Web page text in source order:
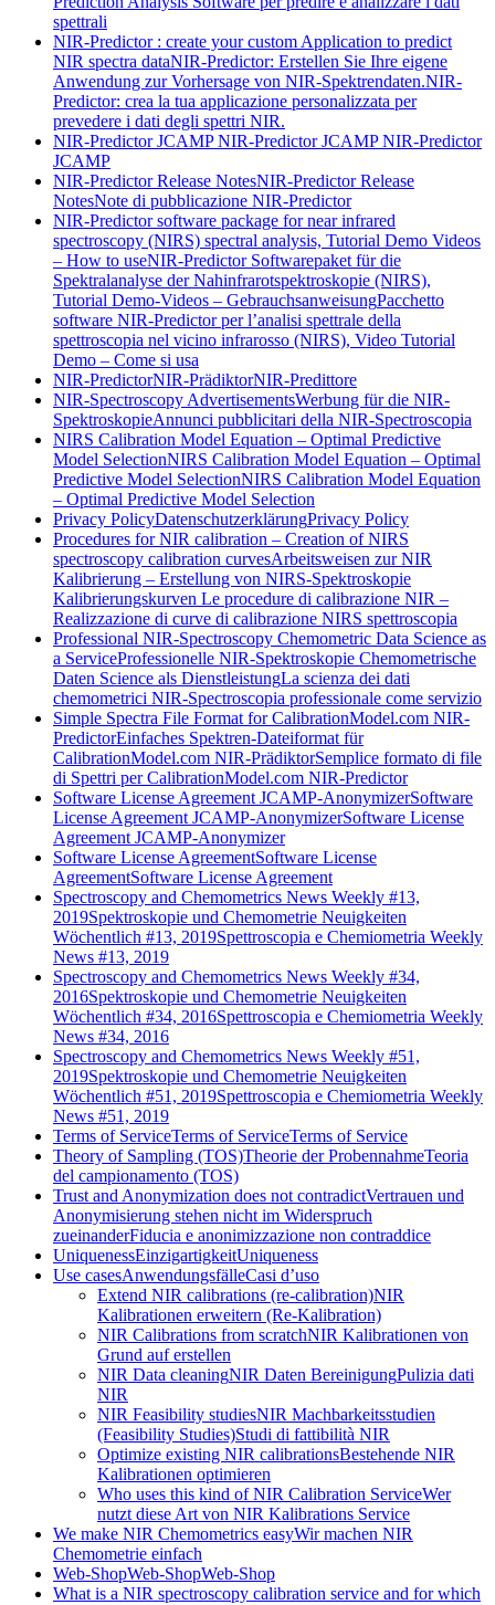
spettrali
NIR-Predictor : create your custom Application to predict
NIR spectra dataNIR-Predictor: Erstellen Sie Ihre eigene
Anwendung zur Vorhersage von NIR-Spektrendaten.NIR-
Predictor: crea la tua applicazione personalizzata per
prevedere i dati degli spettri NIR.
NIR-Predictor JCAMPNIR-Predictor JCAMPNIR-Predictor
JCAMP
NIR-Predictor Release NotesNIR-Predictor Release
NotesNote di pubblicazione NIR-Predictor
NIR-Predictor software package for near infrared
spectroscopy (NIRS) spectral analysis, Tutorial Demo Videos
– How to useNIR-Predictor Softwarepaket für die
Spektralanalyse der Nahinfrarotspektroskopie (NIRS),
Tutorial Demo-Videos – GebrauchsanweisungPacchetto
software NIR-Predictor per l’analisi spettrale della
spettroscopia nel vicino infrarosso (NIRS), Video Tutorial
Demo – Come si usa
NIR-PredictorNIR-PrädiktorNIR-Predittore
NIR-Spectroscopy AdvertisementsWerbung für die NIR-
SpektroskopieAnnunci pubblicitari della NIR-Spectroscopia
NIRS Calibration Model Equation – Optimal Predictive
Model SelectionNIRS Calibration Model Equation – Optimal
Predictive Model SelectionNIRS Calibration Model Equation
– Optimal Predictive Model Selection
Privacy PolicyDatenschutzerklärungPrivacy Policy
Procedures for NIR calibration – Creation of NIRS
spectroscopy calibration curvesArbeitsweisen zur NIR
Kalibrierung – Erstellung von NIRS-Spektroskopie
Kalibrierungskurven Le procedure di calibrazione NIR –
Realizzazione di curve di calibrazione NIRS spettroscopia
Professional NIR-Spectroscopy Chemometric Data Science as
a ServiceProfessionelle NIR-Spektroskopie Chemometrische
Daten Science als DienstleistungLa scienza dei dati
chemometrici NIR-Spectroscopia professionale come servizio
Simple Spectra File Format for CalibrationModel.com NIR-
PredictorEinfaches Spektren-Dateiformat für
CalibrationModel.com NIR-PrädiktorSemplice formato di file
di Spettri per CalibrationModel.com NIR-Predictor
Software License Agreement JCAMP-AnonymizerSoftware
License Agreement JCAMP-AnonymizerSoftware License
Agreement JCAMP-Anonymizer
Software License AgreementSoftware License
AgreementSoftware License Agreement
Spectroscopy and Chemometrics News Weekly #13,
2019Spektroskopie und Chemometrie Neuigkeiten
Wöchentlich #13, 2019Spettroscopia e Chemiometria Weekly
News #13, 2019
Spectroscopy and Chemometrics News Weekly #34,
2016Spektroskopie und Chemometrie Neuigkeiten
Wöchentlich #34, 2016Spettroscopia e Chemiometria Weekly
News #34, 2016
Spectroscopy and Chemometrics News Weekly #51,
2019Spektroskopie und Chemometrie Neuigkeiten
Wöchentlich #51, 2019Spettroscopia e Chemiometria Weekly
News #51, 2019
Terms of ServiceTerms of ServiceTerms of Service
Theory of Sampling (TOS)Theorie der ProbennahmeTeoria
del campionamento (TOS)
Trust and Anonymization does not contradictVertrauen und
Anonymisierung stehen nicht im Widerspruch
zueinanderFiducia e anonimizzazione non contraddice
UniquenessEinzigartigkeitUniqueness
Use casesAnwendungsfälleCasi d’uso
Extend NIR calibrations (re-calibration)NIR
Kalibrationen erweitern (Re-Kalibration)
NIR Calibrations from scratchNIR Kalibrationen von
Grund auf erstellen
NIR Data cleaningNIR Daten BereinigungPulizia dati
NIR
NIR Feasibility studiesNIR Machbarkeitsstudien
(Feasibility Studies)Studi di fattibilità NIR
Optimize existing NIR calibrationsBestehende NIR
Kalibrationen optimieren
Who uses this kind of NIR Calibration ServiceWer
nutzt diese Art von NIR Kalibrations Service
We make NIR Chemometrics easyWir machen NIR
Chemometrie einfach
Web-ShopWeb-ShopWeb-Shop
What is a NIR spectroscopy calibration service and for which